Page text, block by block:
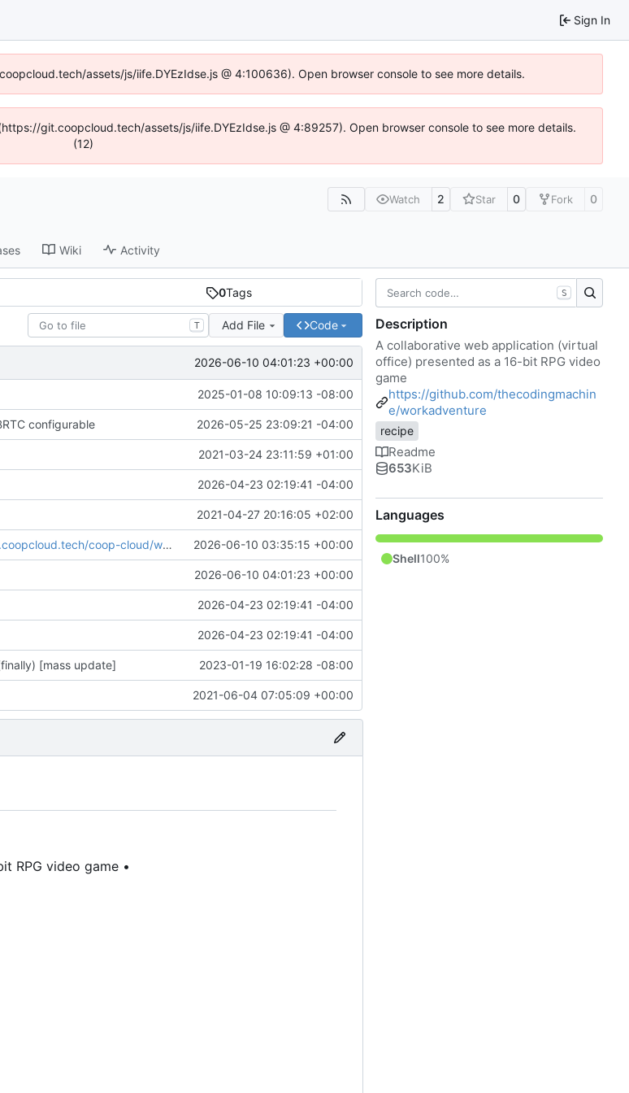
Sign In
assets/js/iife.DYEzIdse.js @ 4:100636). Open browser console to see more details.
git.coopcloud.tech/assets/js/iife.DYEzIdse.js @ 4:89257). Open browser console to see more details.
(12)
Watch 2 Star 0 Fork 0
Wiki Activity
0Tags
T Add File Code
2026-06-10 04:01:23 +00:00
2025-01-08 10:09:13 -08:00
configurable 2026-05-25 23:09:21 -04:00
2021-03-24 23:11:59 +01:00
2026-04-23 02:19:41 -04:00
2021-04-27 20:16:05 +02:00
coop-cloud/workadventure 2026-06-10 03:35:15 +00:00
2026-06-10 04:01:23 +00:00
2026-04-23 02:19:41 -04:00
2026-04-23 02:19:41 -04:00
[mass update] 2023-01-19 16:02:28 -08:00
2021-06-04 07:05:09 +00:00
RPG video game •
S
Description
A collaborative web application (virtual
office) presented as a 16-bit RPG video
game
https://github.com/thecodingmachin
e/workadventure
recipe
Readme
653KiB
Languages
Shell100%